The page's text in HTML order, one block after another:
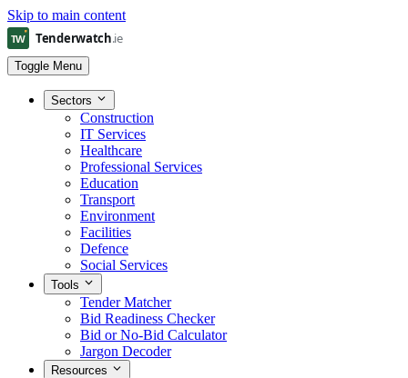
Skip to main content
Toggle Menu
Sectors
Construction
IT Services
Healthcare
Professional Services
Education
Transport
Environment
Facilities
Defence
Social Services
Tools
Tender Matcher
Bid Readiness Checker
Bid or No-Bid Calculator
Jargon Decoder
Resources